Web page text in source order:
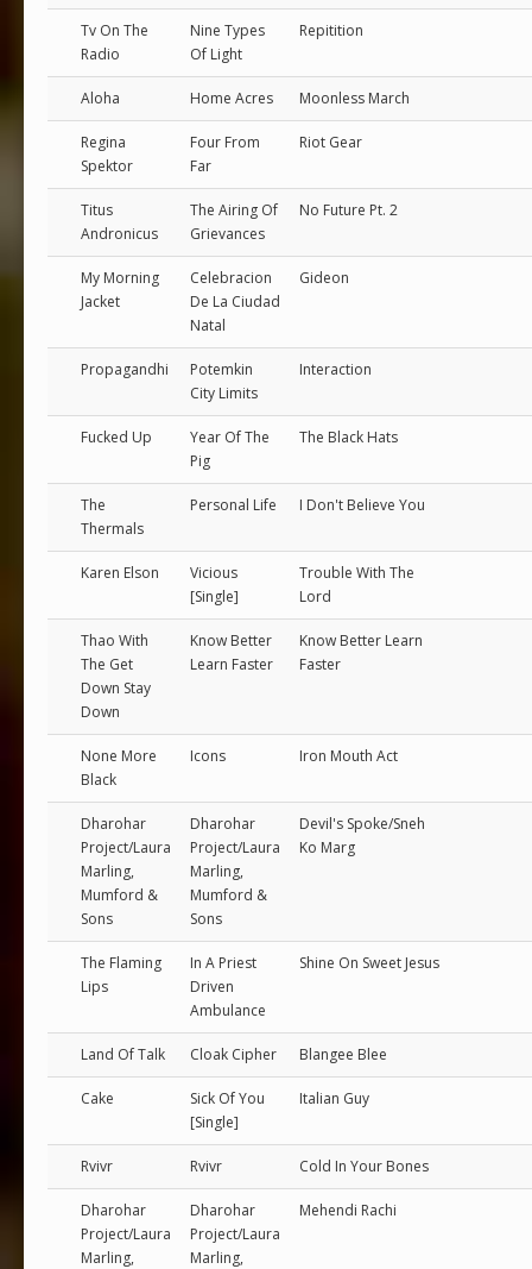
Tv On The
Radio
Nine Types
Of Light
Repitition
Aloha Home Acres Moonless March
Regina
Spektor
Four From
Far
Riot Gear
Titus
Andronicus
The Airing Of
Grievances
No Future Pt. 2
My Morning
Jacket
Celebracion
De La Ciudad
Natal
Gideon
Propagandhi
Potemkin
City Limits
Interaction
Fucked Up
Year Of The
Pig
The Black Hats
The
Thermals
Personal Life I Don't Believe You
Karen Elson
Vicious
[Single]
Trouble With The
Lord
Thao With
The Get
Down Stay
Down
Know Better
Learn Faster
Know Better Learn
Faster
None More
Black
Icons Iron Mouth Act
Dharohar
Project/Laura
Marling,
Mumford &
Sons
Dharohar
Project/Laura
Marling,
Mumford &
Sons
Devil's Spoke/Sneh
Ko Marg
The Flaming
Lips
In A Priest
Driven
Ambulance
Shine On Sweet Jesus
Land Of Talk Cloak Cipher Blangee Blee
Cake
Sick Of You
[Single]
Italian Guy
Rvivr Rvivr Cold In Your Bones
Dharohar
Project/Laura
Marling,
Dharohar
Project/Laura
Marling,
Mehendi Rachi